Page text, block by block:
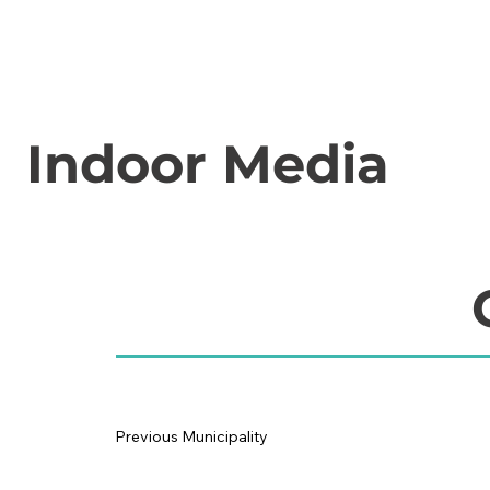
Indoor Media
Previous Municipality